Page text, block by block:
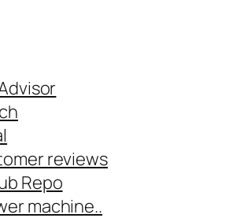
reviews
Repo
machine..